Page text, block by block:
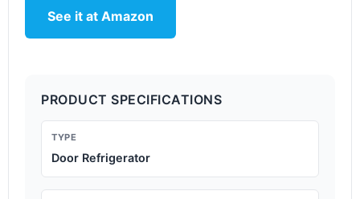
See it at Amazon
PRODUCT SPECIFICATIONS
TYPE
Door Refrigerator